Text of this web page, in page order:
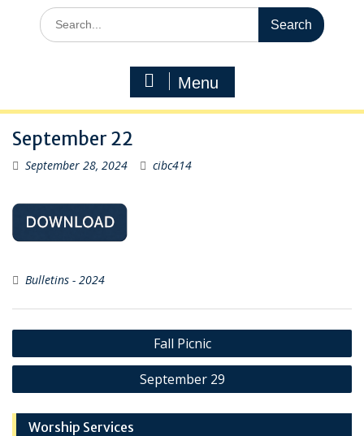
Search
for:
Menu
September 22
September 28, 2024 cibc414
Bulletins - 2024
Post
navigation
Fall Picnic
September 29
Worship Services